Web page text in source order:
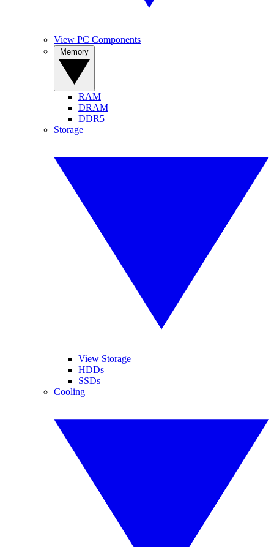
View PC Components
RAM
DRAM
DDR5
Storage
View Storage
HDDs
SSDs
Cooling